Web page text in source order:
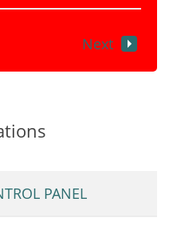
Next
PANEL